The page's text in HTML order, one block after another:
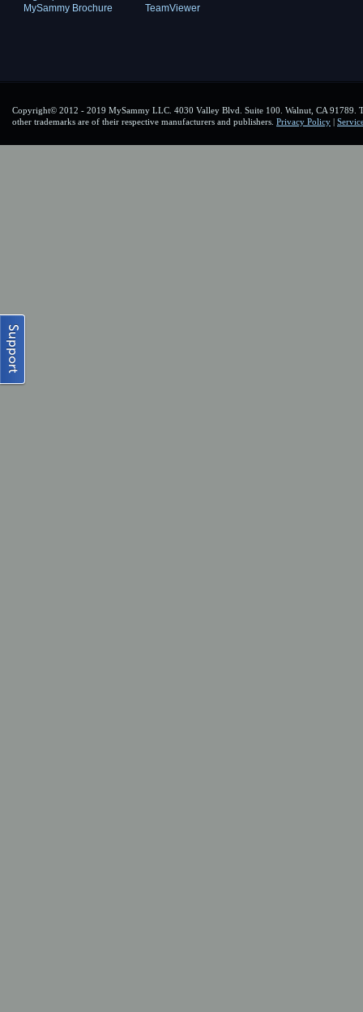
MySammy Brochure
TeamViewer
Copyright© 2012 - 2019 MySammy LLC. 4030 Valley Blvd. Suite 100. Walnut, CA
other trademarks are of their respective manufacturers and publishers. Privacy Policy |